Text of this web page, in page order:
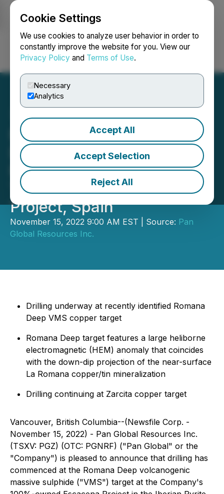
Cookie Settings
We use cookies to analyze user behavior in order to
constantly improve the website for you. View our
Privacy Policy and Terms of Use.
Necessary
Analytics
Accept All
Accept Selection
Reject All
Login Search Français
Pan Global Commences
Drilling on the Expanded
Romana Deep Copper
Target at the Escacena
Project, Spain
November 15, 2022 9:00 AM EST | Source: Pan
Global Resources Inc.
Drilling underway at recently identified Romana
Deep VMS copper target
Romana Deep target features a large heliborne
electromagnetic (HEM) anomaly that coincides
with the down-dip projection of the near-surface
La Romana copper/tin mineralization
Drilling continuing at Zarcita copper target
Vancouver, British Columbia--(Newsfile Corp. -
November 15, 2022) - Pan Global Resources Inc.
(TSXV: PGZ) (OTC: PGNRF) ("Pan Global" or the
"Company") is pleased to announce that drilling has
commenced at the Romana Deep volcanogenic
massive sulphide ("VMS") target at the Company's